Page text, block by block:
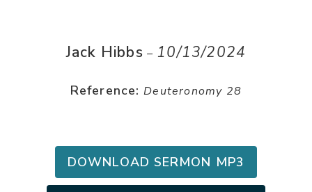
Jack Hibbs – 10/13/2024
Reference: Deuteronomy 28
DOWNLOAD SERMON MP3